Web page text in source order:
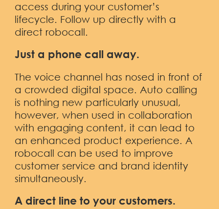
access during your customer’s
lifecycle. Follow up directly with a
direct robocall.
Just a phone call away.
The voice channel has nosed in front of
a crowded digital space. Auto calling
is nothing new particularly unusual,
however, when used in collaboration
with engaging content, it can lead to
an enhanced product experience. A
robocall can be used to improve
customer service and brand identity
simultaneously.
A direct line to your customers.